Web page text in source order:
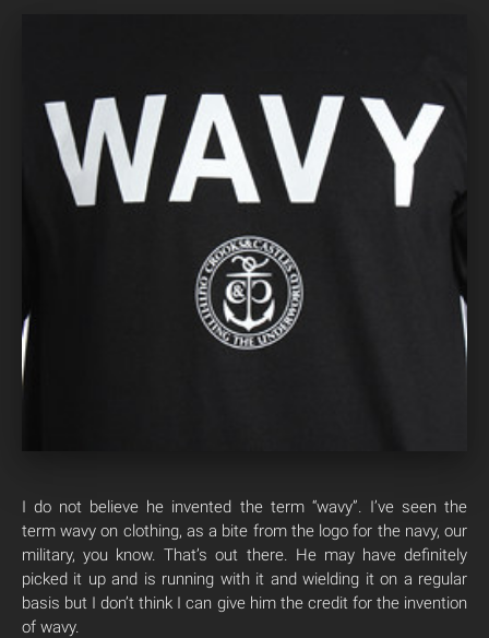
I do not believe he invented the term “wavy”. I’ve seen the
term wavy on clothing, as a bite from the logo for the navy, our
military, you know. That’s out there. He may have definitely
picked it up and is running with it and wielding it on a regular
basis but I don’t think I can give him the credit for the invention
of wavy.